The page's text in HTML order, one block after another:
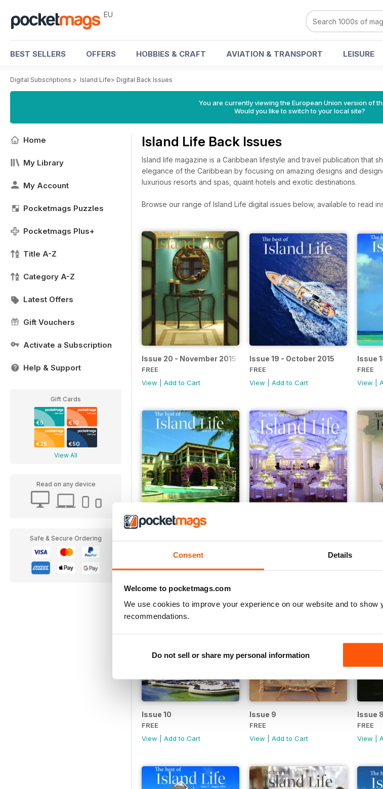
Consent Details
Welcome to pocketmags.com
We use cookies to improve your experience on our website and to show
recommendations.
Do not sell or share my personal information
EU
BEST SELLERS OFFERS HOBBIES & CRAFT AVIATION & TRANSPORT LEISURE
Digital Subscriptions > Island Life> Digital Back Issues
You are currently viewing the European Union version of
Would you like to switch to your local site?
Home
My Library
My Account
Pocketmags Puzzles
Pocketmags Plus+
Title A-Z
Category A-Z
Latest Offers
Gift Vouchers
Activate a Subscription
Help & Support
Gift Cards
€5 €10
€25 €50
View All
Read on any device
Safe & Secure Ordering
Island Life Back Issues
Island life magazine is a Caribbean lifestyle and travel publication that
elegance of the Caribbean by focusing on amazing designs and
luxurious resorts and spas, quaint hotels and exotic destinations.
Browse our range of Island Life digital issues below, available to read
Issue 20 - November 2015
FREE
View
Add to Cart
Issue 19 - October 2015
FREE
View
Add to Cart
Issue
FREE
View
Add to Cart
Issue 10
FREE
View
Add to Cart
Issue 9
FREE
View
Add to Cart
Issue 8
FREE
View